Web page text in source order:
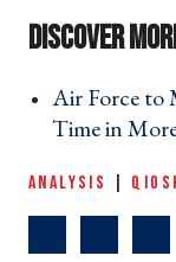
Air Force to
Time in More
ANALYSIS